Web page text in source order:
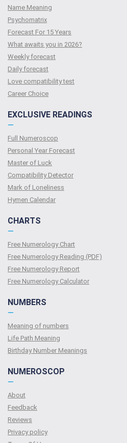
Name Meaning
Psychomatrix
Forecast For 15 Years
What awaits you in 2026?
Weekly forecast
Daily forecast
Love compatibility test
Сareer Сhoice
EXCLUSIVE READINGS
—
Full Numeroscop
Personal Year Forecast
Master of Luck
Compatibility Detector
Mark of Loneliness
Hymen Calendar
CHARTS
—
Free Numerology Chart
Free Numerology Reading (PDF)
Free Numerology Report
Free Numerology Calculator
NUMBERS
—
Meaning of numbers
Life Path Meaning
Birthday Number Meanings
NUMEROSCOP
—
About
Feedback
Reviews
Privacy policy